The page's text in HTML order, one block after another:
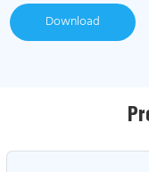
Download